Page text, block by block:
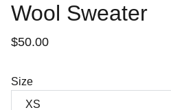
Wool Sweater
$50.00
Size